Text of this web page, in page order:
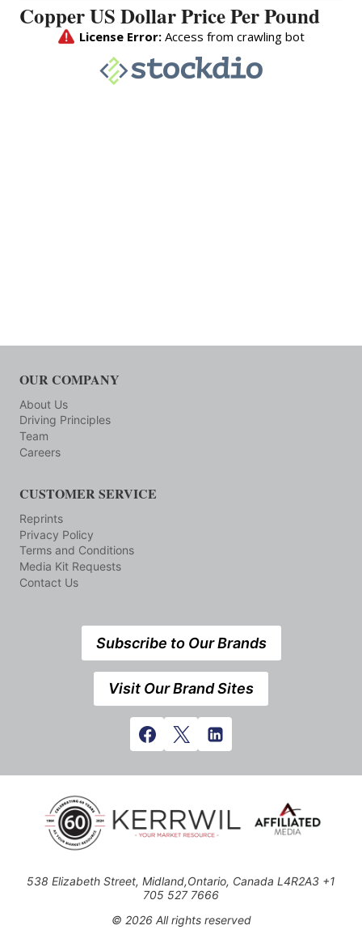
Copper US Dollar Price Per Pound
OUR COMPANY
About Us
Driving Principles
Team
Careers
CUSTOMER SERVICE
Reprints
Privacy Policy
Terms and Conditions
Media Kit Requests
Contact Us
Subscribe to Our Brands
Visit Our Brand Sites
538 Elizabeth Street, Midland,Ontario, Canada L4R2A3 +1
705 527 7666
© 2026 All rights reserved